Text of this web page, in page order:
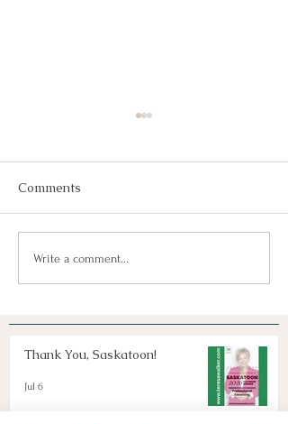
Keep Dreaming, Keep
Taking Action!
Comments
Write a comment...
Thank You, Saskatoon!
Jul 6